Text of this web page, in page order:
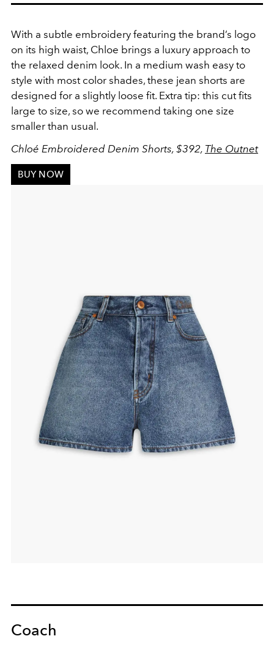
With a subtle embroidery featuring the brand’s logo
on its high waist, Chloe brings a luxury approach to
the relaxed denim look. In a medium wash easy to
style with most color shades, these jean shorts are
designed for a slightly loose fit. Extra tip: this cut fits
large to size, so we recommend taking one size
smaller than usual.
Chloé Embroidered Denim Shorts, $392, The Outnet
BUY NOW
Coach